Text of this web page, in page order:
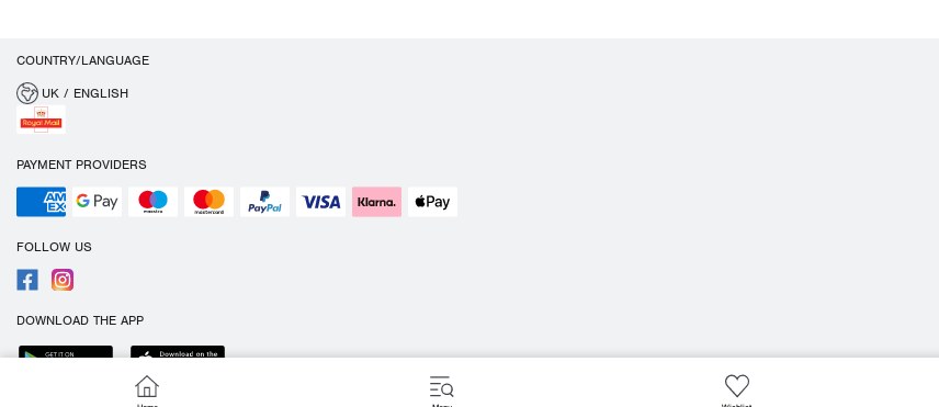
COUNTRY/LANGUAGE
UK / ENGLISH
PAYMENT PROVIDERS
FOLLOW US
DOWNLOAD THE APP